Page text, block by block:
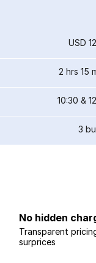
USD
2 hrs 15
10:30 &
3
No hidden
Transparent
surprices